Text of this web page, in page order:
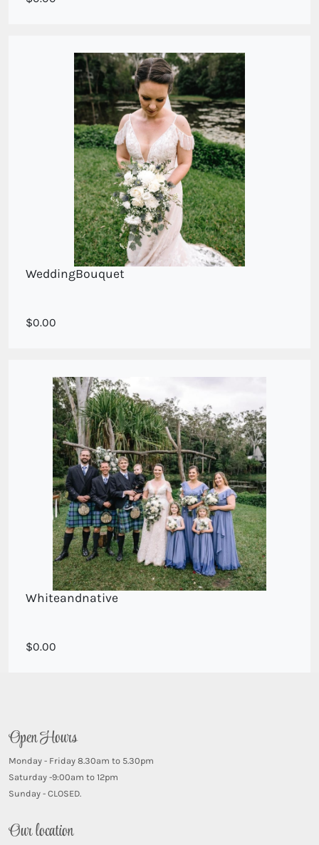
WeddingBouquet
Wedding bouquet , medium cascade style.
0.00
Whiteandnative
White seasonal blooms with natives
0.00
Open Hours
Monday - Friday 8.30am to 5.30pm
Saturday -9:00am to 12pm
Sunday - CLOSED.
Our location